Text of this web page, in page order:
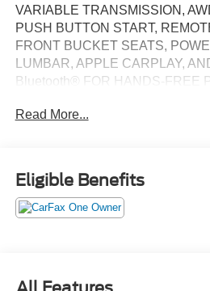
VARIABLE TRANSMISSION,
PUSH BUTTON START,
FRONT BUCKET SEATS,
LUMBAR, APPLE CARPLAY,
Bluetooth® FOR HANDS-FREE
REAR VIEW CAMERA, LED
(CMBS) + FCW FORWARD
COLLISION MITIGATION
PEDESTRIAN IMPACT
ELECTRONIC STABILITY
Read More...
Eligible Benefits